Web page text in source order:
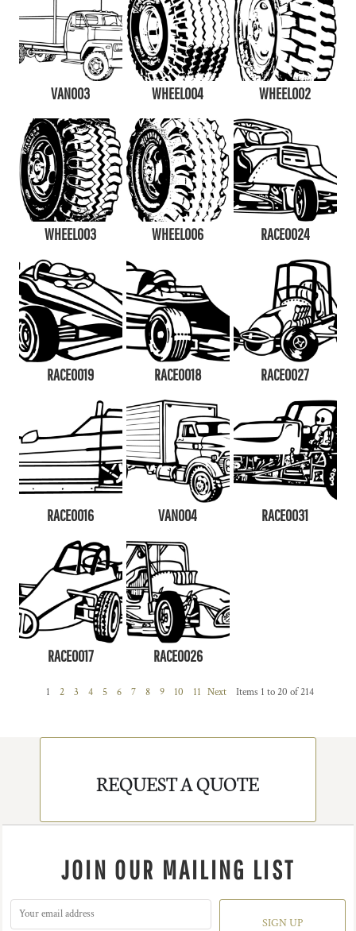
VAN003 WHEEL004 WHEEL002
WHEEL003 WHEEL006 RACE0024
RACE0019 RACE0018 RACE0027
RACE0016 VAN004 RACE0031
RACE0017 RACE0026
1 2 3 4 5 6 7 8 9 10 11 Next Items 1 to 20 of 214
REQUEST A QUOTE
JOIN OUR MAILING LIST
SIGN UP